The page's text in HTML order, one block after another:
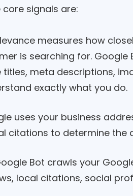
signals are:
measures how
is searching for. Google
meta descriptions,
exactly what you do.
uses your business
citations to determine the
Bot crawls your
local citations, social